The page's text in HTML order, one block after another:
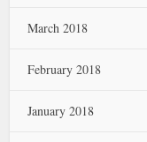
March 2018
February 2018
January 2018